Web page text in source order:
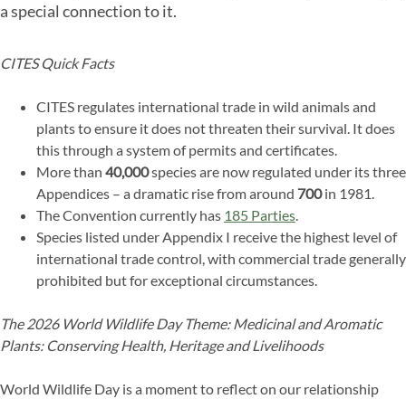
a special connection to it.
CITES Quick Facts
CITES regulates international trade in wild animals and
plants to ensure it does not threaten their survival. It does
this through a system of permits and certificates.
More than 40,000species are now regulated under its three
Appendices – a dramatic rise from around 700in 1981.
The Convention currently has 185 Parties.
Species listed under Appendix I receive the highest level of
international trade control, with commercial trade generally
prohibited but for exceptional circumstances.
The 2026 World Wildlife Day Theme: Medicinal and Aromatic
Plants: Conserving Health, Heritage and Livelihoods
World Wildlife Day is a moment to reflect on our relationship